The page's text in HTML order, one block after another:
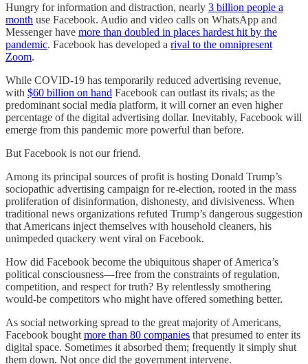
Hungry for information and distraction, nearly 3 billion people a
month use Facebook. Audio and video calls on WhatsApp and
Messenger have more than doubled in places hardest hit by the
pandemic. Facebook has developed a rival to the omnipresent
Zoom.
While COVID-19 has temporarily reduced advertising revenue,
with $60 billion on hand Facebook can outlast its rivals; as the
predominant social media platform, it will corner an even higher
percentage of the digital advertising dollar. Inevitably, Facebook will
emerge from this pandemic more powerful than before.
But Facebook is not our friend.
Among its principal sources of profit is hosting Donald Trump’s
sociopathic advertising campaign for re-election, rooted in the mass
proliferation of disinformation, dishonesty, and divisiveness. When
traditional news organizations refuted Trump’s dangerous suggestion
that Americans inject themselves with household cleaners, his
unimpeded quackery went viral on Facebook.
How did Facebook become the ubiquitous shaper of America’s
political consciousness—free from the constraints of regulation,
competition, and respect for truth? By relentlessly smothering
would-be competitors who might have offered something better.
As social networking spread to the great majority of Americans,
Facebook bought more than 80 companies that presumed to enter its
digital space. Sometimes it absorbed them; frequently it simply shut
them down. Not once did the government intervene.